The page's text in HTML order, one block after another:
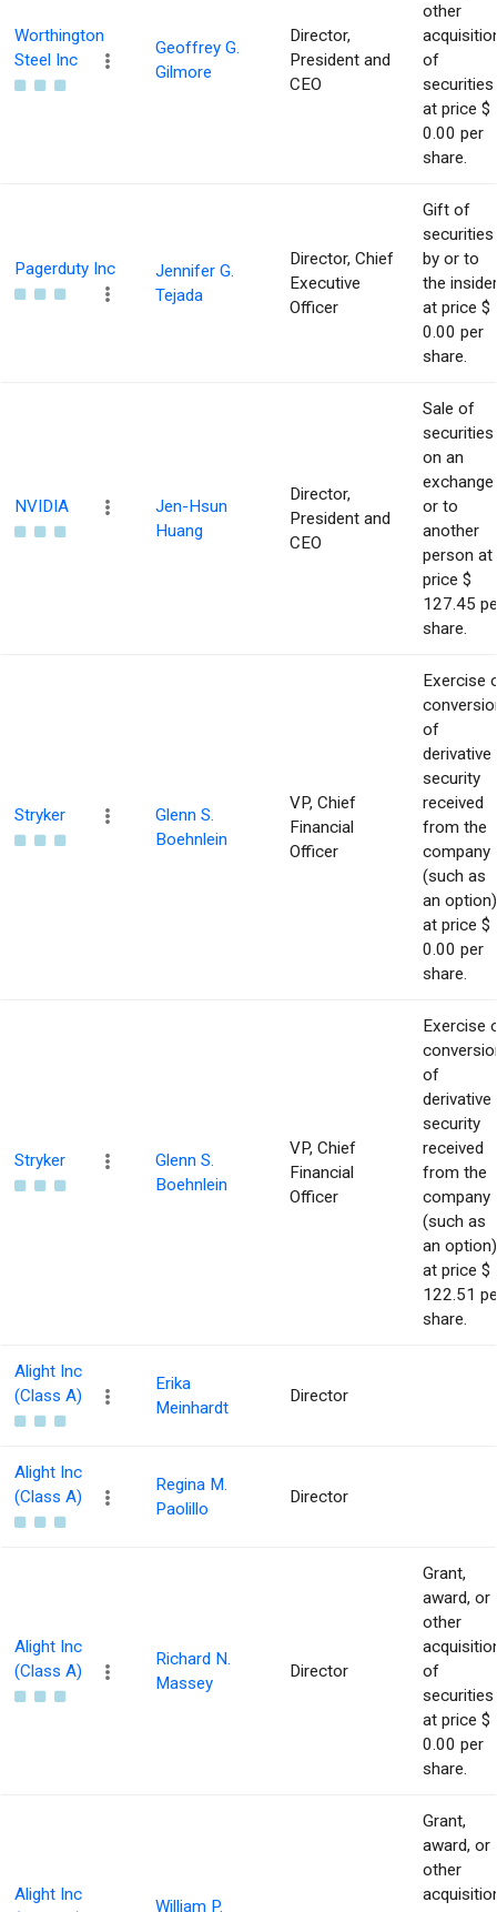
Worthington
Steel Inc
Geoffrey G.
Gilmore
Director,
President and
CEO
other
of
securities
at price $
0.00 per
share.
Pagerduty Inc
Jennifer G.
Tejada
Director, Chief
Executive
Officer
Gift of
securities
by or to
the insider
at price $
0.00 per
share.
NVIDIA
Jen-Hsun
Huang
Director,
President and
CEO
Sale of
securities
on an
exchange
or to
another
person at
price $
127.45
share.
Stryker
Glenn S.
Boehnlein
VP, Chief
Financial
Officer
Exercise
of
derivative
security
received
from the
company
(such as
an option)
at price $
0.00 per
share.
Stryker
Glenn S.
Boehnlein
VP, Chief
Financial
Officer
Exercise
of
derivative
security
received
from the
company
(such as
an option)
at price $
122.51
share.
Alight Inc
(Class A)
Erika
Meinhardt
Director
Alight Inc
(Class A)
Regina M.
Paolillo
Director
Alight Inc
(Class A)
Richard N.
Massey
Director
Grant,
award, or
other
of
securities
at price $
0.00 per
share.
Alight Inc
William P.
Grant,
award, or
other